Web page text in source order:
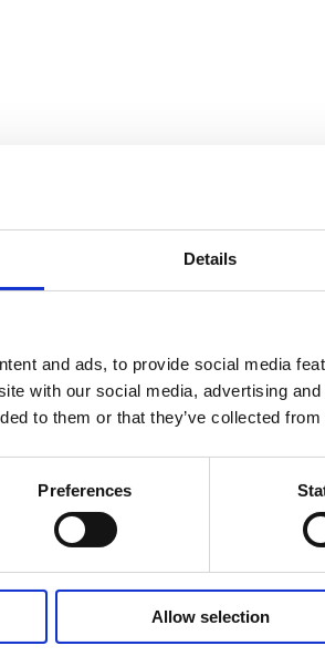
Details
and ads, to provide social media
with our social media, advertising
to them or that they’ve collected
Preferences
Allow selection
Seminar by
–